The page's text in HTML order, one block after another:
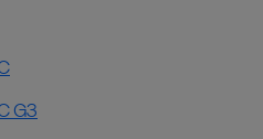
G3